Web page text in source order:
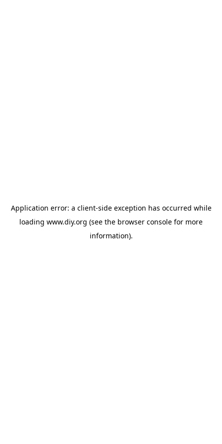
Application error: a client-side exception has occurred while
loading www.diy.org (see the browser console for more
information).